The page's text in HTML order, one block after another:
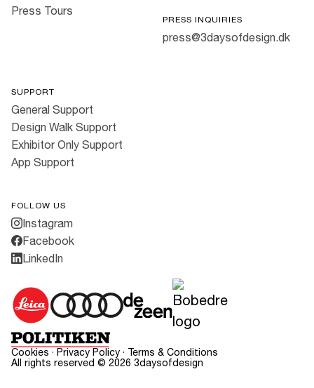
Press Tours
PRESS INQUIRIES
press@3daysofdesign.dk
SUPPORT
General Support
Design Walk Support
Exhibitor Only Support
App Support
FOLLOW US
Instagram
Facebook
LinkedIn
Cookies · Privacy Policy · Terms & Conditions
All rights reserved © 2026 3daysofdesign